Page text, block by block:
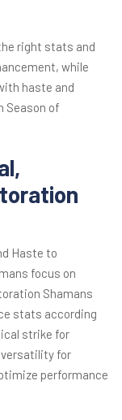
right stats and
while
haste and
Season of
Haste to
focus on
Shamans
stats according
strike for
versatility for
performance